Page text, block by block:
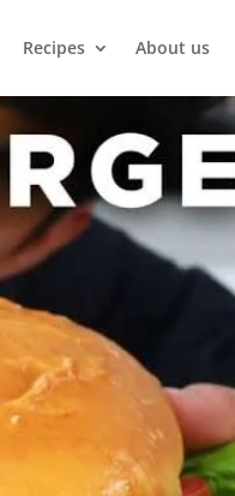
Recipes About us